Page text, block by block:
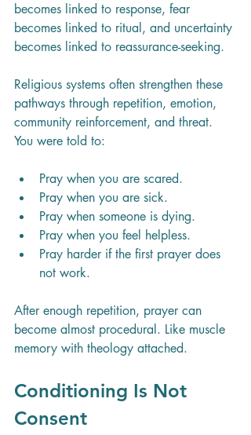
becomes linked to response, fear
becomes linked to ritual, and uncertainty
becomes linked to reassurance-seeking.
Religious systems often strengthen these
pathways through repetition, emotion,
community reinforcement, and threat.
You were told to:
Pray when you are scared.
Pray when you are sick.
Pray when someone is dying.
Pray when you feel helpless.
Pray harder if the first prayer does
not work.
After enough repetition, prayer can
become almost procedural. Like muscle
memory with theology attached.
Conditioning Is Not
Consent